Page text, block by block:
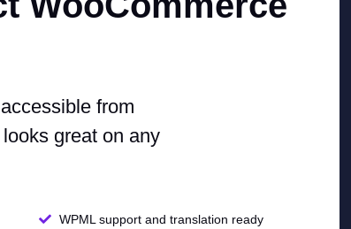
from
great on any
WPML support and translation ready